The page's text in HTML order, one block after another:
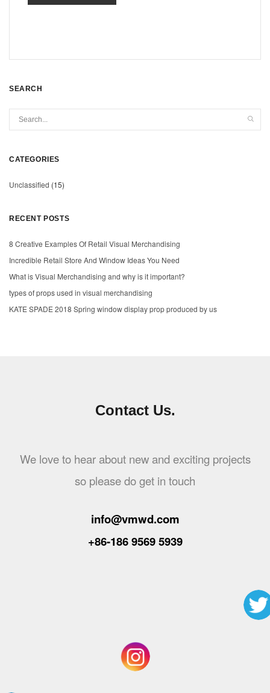
SEARCH
CATEGORIES
Unclassified (15)
RECENT POSTS
8 Creative Examples Of Retail Visual Merchandising
Incredible Retail Store And Window Ideas You Need
What is Visual Merchandising and why is it important?
types of props used in visual merchandising
KATE SPADE 2018 Spring window display prop produced by us
Contact Us.
We love to hear about new and exciting projects
so please do get in touch
info@vmwd.com
+86-186 9569 5939